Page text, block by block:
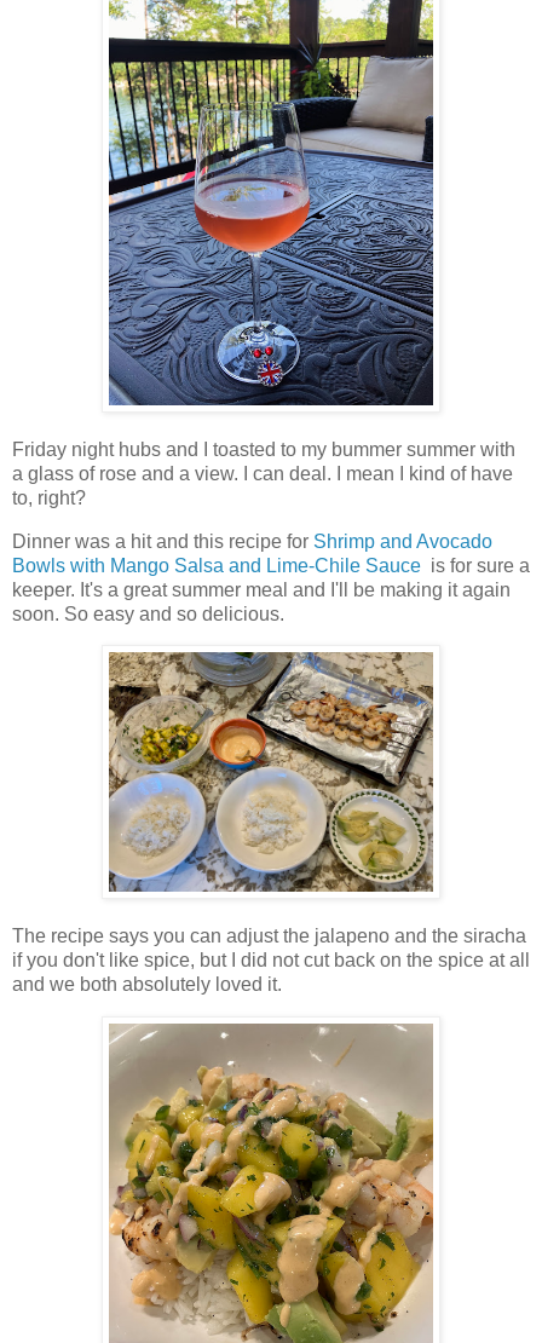
Friday night hubs and I toasted to my bummer summer with
a glass of rose and a view. I can deal. I mean I kind of have
to, right?
Dinner was a hit and this recipe for Shrimp and Avocado
Bowls with Mango Salsa and Lime-Chile Sauce is for sure a
keeper. It's a great summer meal and I'll be making it again
soon. So easy and so delicious.
The recipe says you can adjust the jalapeno and the siracha
if you don't like spice, but I did not cut back on the spice at all
and we both absolutely loved it.